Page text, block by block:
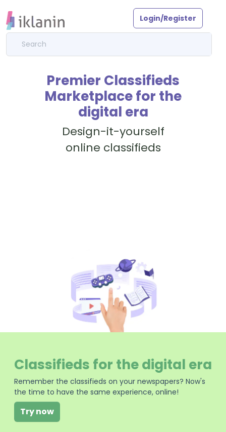
Login/Register
Premier Classifieds
Marketplace for the
digital era
Design-it-yourself
online classifieds
Classifieds for the digital era
Remember the classifieds on your newspapers? Now's
the time to have the same experience, online!
Try now